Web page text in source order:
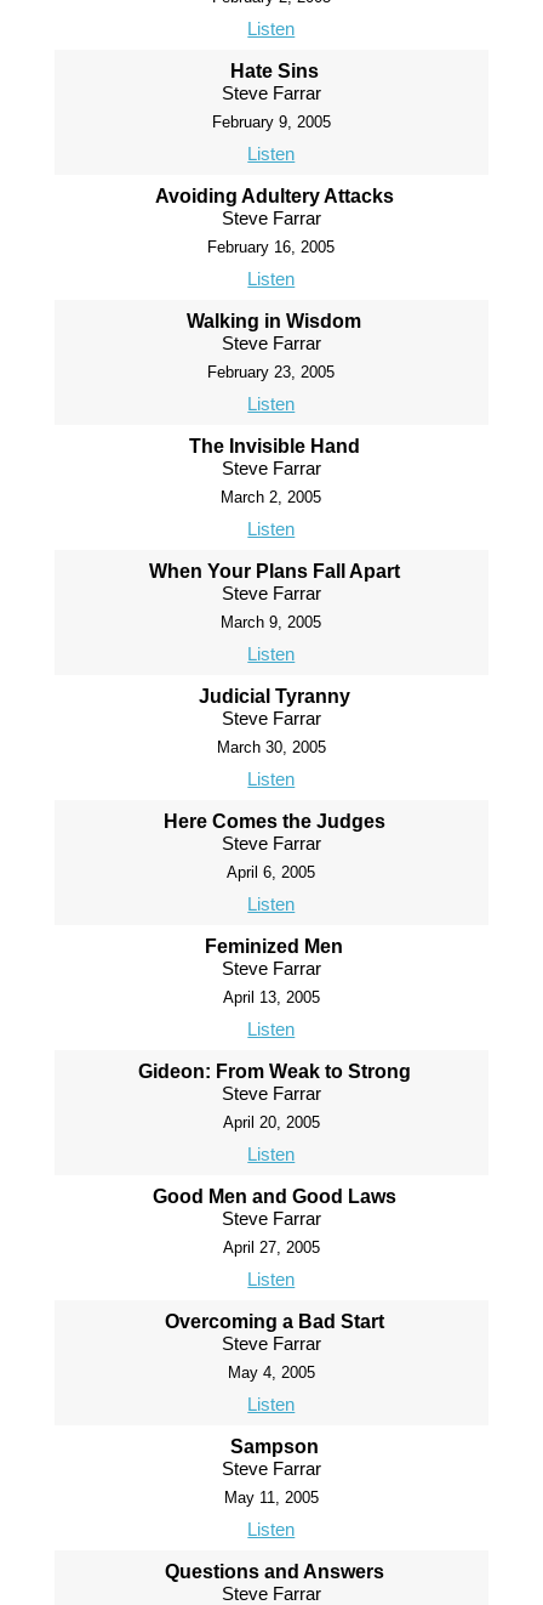
Listen
Hate Sins
Steve Farrar
February 9, 2005
Listen
Avoiding Adultery Attacks
Steve Farrar
February 16, 2005
Listen
Walking in Wisdom
Steve Farrar
February 23, 2005
Listen
The Invisible Hand
Steve Farrar
March 2, 2005
Listen
When Your Plans Fall Apart
Steve Farrar
March 9, 2005
Listen
Judicial Tyranny
Steve Farrar
March 30, 2005
Listen
Here Comes the Judges
Steve Farrar
April 6, 2005
Listen
Feminized Men
Steve Farrar
April 13, 2005
Listen
Gideon: From Weak to Strong
Steve Farrar
April 20, 2005
Listen
Good Men and Good Laws
Steve Farrar
April 27, 2005
Listen
Overcoming a Bad Start
Steve Farrar
May 4, 2005
Listen
Sampson
Steve Farrar
May 11, 2005
Listen
Questions and Answers
Steve Farrar